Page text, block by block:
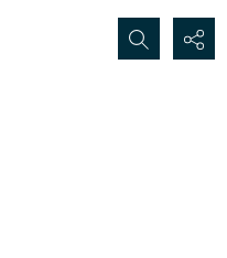
Search...